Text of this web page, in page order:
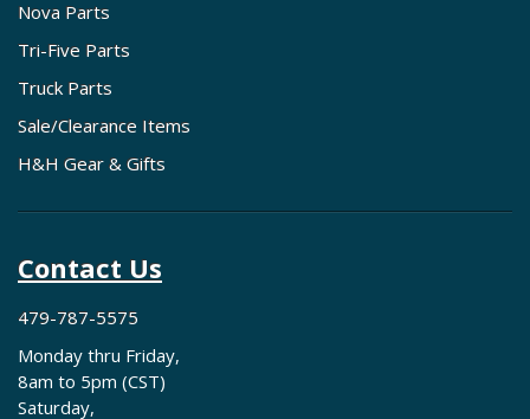
Nova Parts
Tri-Five Parts
Truck Parts
Sale/Clearance Items
H&H Gear & Gifts
Contact Us
479-787-5575
Monday thru Friday,
8am to 5pm (CST)
Saturday,